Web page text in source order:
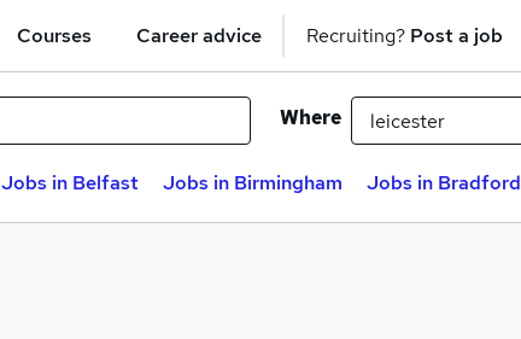
Courses Career advice Recruiting? Post a job
Where
Jobs in Belfast Jobs in Birmingham Jobs in Bradford